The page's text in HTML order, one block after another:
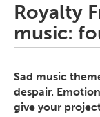
Royalty
music:
Sad music
despair.
give your